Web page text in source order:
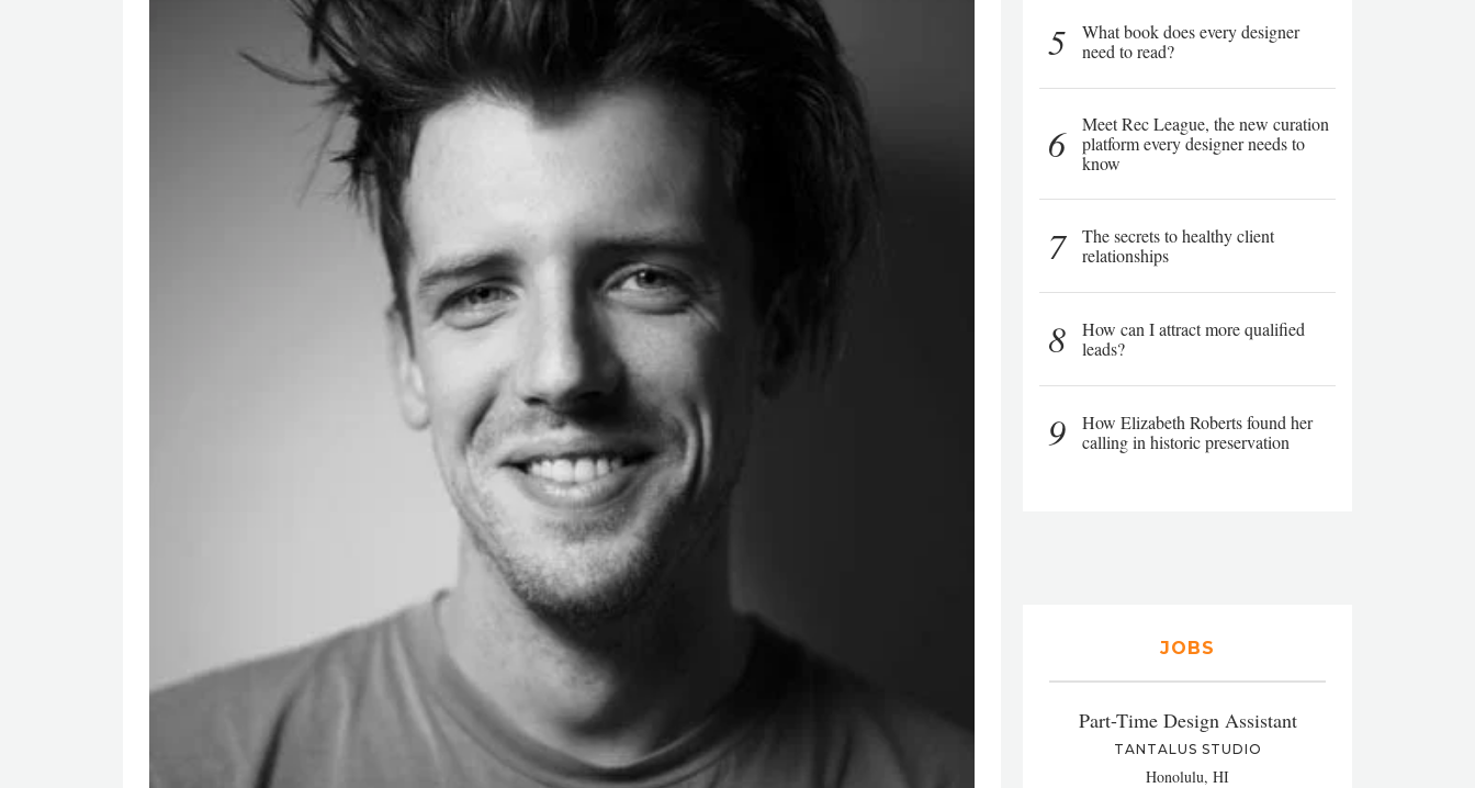
5
What book does every designer
need to read?
6
Meet Rec League, the new curation
platform every designer needs to
know
7
The secrets to healthy client
relationships
8
How can I attract more qualified
leads?
9
How Elizabeth Roberts found her
calling in historic preservation
JOBS
Part-Time Design Assistant
TANTALUS STUDIO
Honolulu, HI